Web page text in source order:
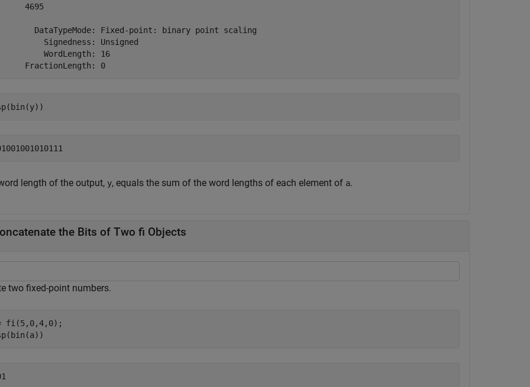
4695
DataTypeMode: Fixed-point: binary point scaling
Signedness: Unsigned
WordLength: 16
length of the output, y, equals the sum of the word lengths of each element of a.
the Bits of Two fi Objects
two fixed-point numbers.
fi(5,0,4,0);